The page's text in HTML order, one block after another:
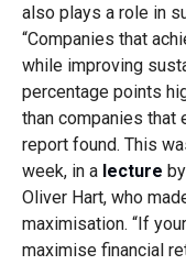
also plays a role in
“Companies that
while improving
percentage points
than companies that
report found. This
week, in a lecture
Oliver Hart, who
maximisation. “If
maximise financial